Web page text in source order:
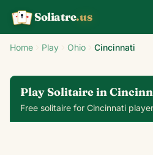
K
A Soliatre.us
Home Play Ohio Cincinnati
Play Solitaire in
Free solitaire for Cincinnati